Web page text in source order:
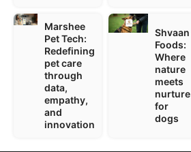
Marshee
Pet Tech:
Redefining
pet care
through
data,
empathy,
and
innovation
Shvaan
Foods:
Where
nature
meets
nurture
for
dogs